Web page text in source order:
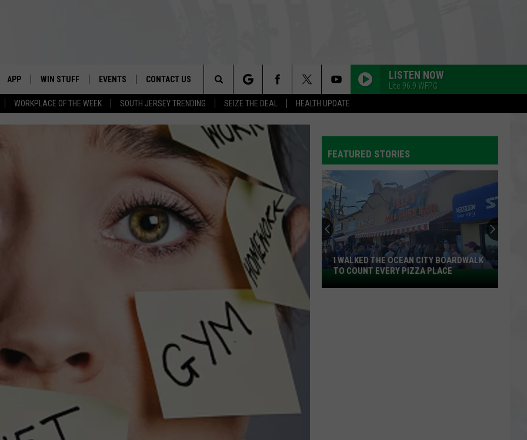
WORKPLACE OF THE WEEK SOUTH JERSEY TRENDING SEIZE THE DEAL HEALTH UPDATE
APP WIN STUFF
CONTEST SUPPORT
EVENTS
CALENDAR
VIRTUAL JOB FAIR
CONTACT US
HELP & CONTACT INFO
SEND FEEDBACK
LISTEN NOW
Lite 96.9 WFPG
Search
The
FEATURED STORIES
Walked
I WALKED THE OCEAN CITY BOARDWALK
TO COUNT EVERY PIZZA PLACE